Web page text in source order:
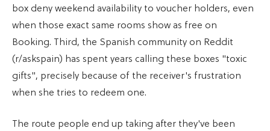
box deny weekend availability to voucher holders, even
when those exact same rooms show as free on
Booking. Third, the Spanish community on Reddit
(r/askspain) has spent years calling these boxes "toxic
gifts", precisely because of the receiver's frustration
when she tries to redeem one.
The route people end up taking after they've been